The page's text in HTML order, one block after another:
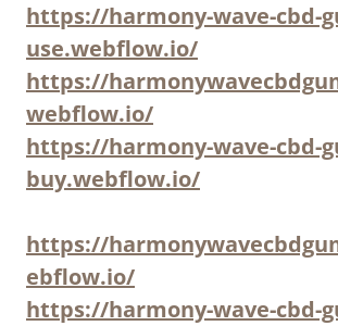
https://harmony-wave-cbd-
use.webflow.io/
https://
webflow.io/
https://harmony-wave-cbd-
buy.webflow.io/
https://
ebflow.io/
https://harmony-wave-cbd-